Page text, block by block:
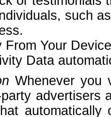
such
From Your
Data
Whenever you
advertisers